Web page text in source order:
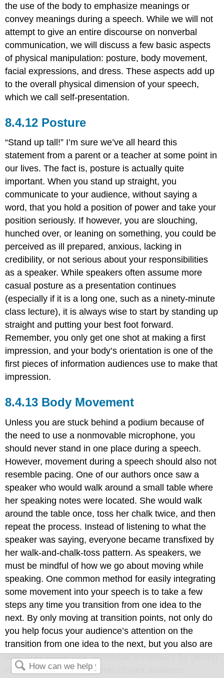
the use of the body to emphasize meanings or
convey meanings during a speech. While we will not
attempt to give an entire discourse on nonverbal
communication, we will discuss a few basic aspects
of physical manipulation: posture, body movement,
facial expressions, and dress. These aspects add up
to the overall physical dimension of your speech,
which we call self-presentation.
Posture
“Stand up tall!” I’m sure we’ve all heard this
statement from a parent or a teacher at some point in
our lives. The fact is, posture is actually quite
important. When you stand up straight, you
communicate to your audience, without saying a
word, that you hold a position of power and take your
position seriously. If however, you are slouching,
hunched over, or leaning on something, you could be
perceived as ill prepared, anxious, lacking in
credibility, or not serious about your responsibilities
as a speaker. While speakers often assume more
casual posture as a presentation continues
(especially if it is a long one, such as a ninety-minute
class lecture), it is always wise to start by standing up
straight and putting your best foot forward.
Remember, you only get one shot at making a first
impression, and your body’s orientation is one of the
first pieces of information audiences use to make that
impression.
Body Movement
Unless you are stuck behind a podium because of
the need to use a nonmovable microphone, you
should never stand in one place during a speech.
However, movement during a speech should also not
resemble pacing. One of our authors once saw a
speaker who would walk around a small table where
her speaking notes were located. She would walk
around the table once, toss her chalk twice, and then
repeat the process. Instead of listening to what the
speaker was saying, everyone became transfixed by
her walk-and-chalk-toss pattern. As speakers, we
must be mindful of how we go about moving while
speaking. One common method for easily integrating
some movement into your speech is to take a few
steps any time you transition from one idea to the
next. By only moving at transition points, not only do
you help focus your audience’s attention on the
transition from one idea to the next, but you also are
able to increase your nonverbal immediacy by getting
closer to different segments of your audience.